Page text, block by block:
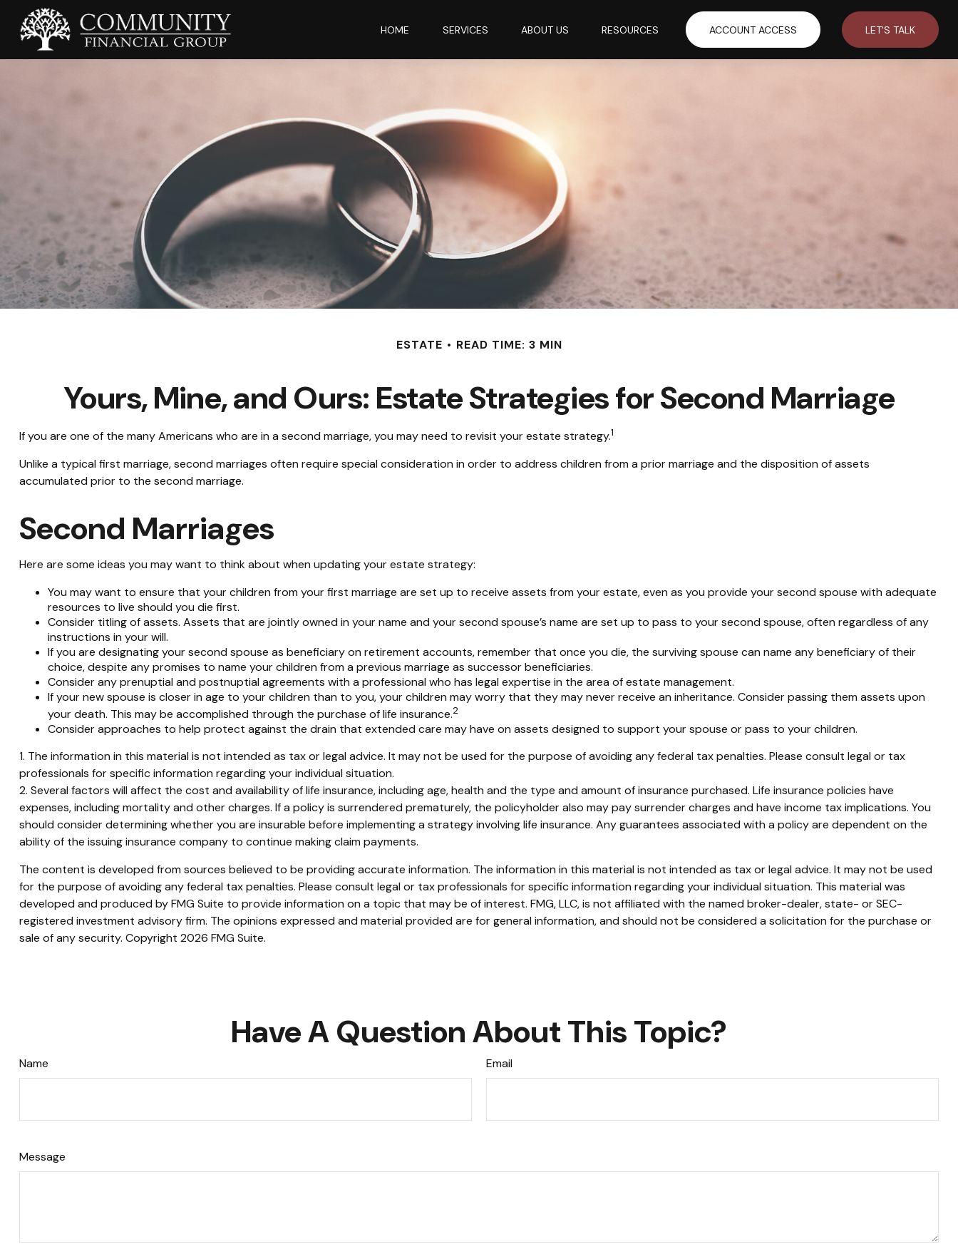
HOME SERVICES ABOUT US RESOURCES ACCOUNT ACCESS LET'S TALK
ESTATE READ TIME: 3 MIN
Yours, Mine, and Ours: Estate Strategies for Second Marriage
If you are one of the many Americans who are in a second marriage, you may need to revisit your estate strategy.1
Unlike a typical first marriage, second marriages often require special consideration in order to address children from a prior marriage and the disposition of assets
accumulated prior to the second marriage.
Second Marriages
Here are some ideas you may want to think about when updating your estate strategy:
You may want to ensure that your children from your first marriage are set up to receive assets from your estate, even as you provide your second spouse with adequate
resources to live should you die first.
Consider titling of assets. Assets that are jointly owned in your name and your second spouse’s name are set up to pass to your second spouse, often regardless of any
instructions in your will.
If you are designating your second spouse as beneficiary on retirement accounts, remember that once you die, the surviving spouse can name any beneficiary of their
choice, despite any promises to name your children from a previous marriage as successor beneficiaries.
Consider any prenuptial and postnuptial agreements with a professional who has legal expertise in the area of estate management.
If your new spouse is closer in age to your children than to you, your children may worry that they may never receive an inheritance. Consider passing them assets upon
your death. This may be accomplished through the purchase of life insurance.2
Consider approaches to help protect against the drain that extended care may have on assets designed to support your spouse or pass to your children.
1. The information in this material is not intended as tax or legal advice. It may not be used for the purpose of avoiding any federal tax penalties. Please consult legal or tax
professionals for specific information regarding your individual situation.
2. Several factors will affect the cost and availability of life insurance, including age, health and the type and amount of insurance purchased. Life insurance policies have
expenses, including mortality and other charges. If a policy is surrendered prematurely, the policyholder also may pay surrender charges and have income tax implications. You
should consider determining whether you are insurable before implementing a strategy involving life insurance. Any guarantees associated with a policy are dependent on the
ability of the issuing insurance company to continue making claim payments.
The content is developed from sources believed to be providing accurate information. The information in this material is not intended as tax or legal advice. It may not be used
for the purpose of avoiding any federal tax penalties. Please consult legal or tax professionals for specific information regarding your individual situation. This material was
developed and produced by FMG Suite to provide information on a topic that may be of interest. FMG, LLC, is not affiliated with the named broker-dealer, state- or SEC-
registered investment advisory firm. The opinions expressed and material provided are for general information, and should not be considered a solicitation for the purchase or
sale of any security. Copyright 2026 FMG Suite.
Have A Question About This Topic?
Name Email
Message